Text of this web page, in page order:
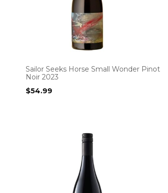
Sailor Seeks Horse Small Wonder Pinot
Noir 2023
$54.99